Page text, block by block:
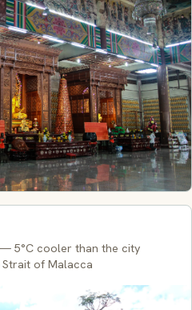
5°C cooler than the city
of Malacca